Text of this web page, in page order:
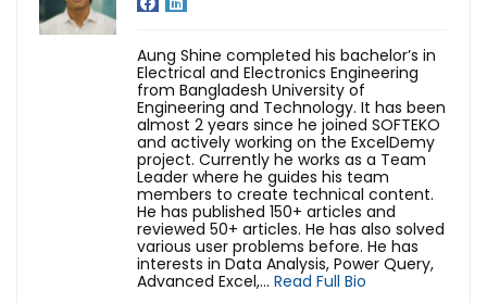
Aung Shine completed his bachelor’s in
Electrical and Electronics Engineering
from Bangladesh University of
Engineering and Technology. It has been
almost 2 years since he joined SOFTEKO
and actively working on the ExcelDemy
project. Currently he works as a Team
Leader where he guides his team
members to create technical content.
He has published 150+ articles and
reviewed 50+ articles. He has also solved
various user problems before. He has
interests in Data Analysis, Power Query,
Advanced Excel,... Read Full Bio